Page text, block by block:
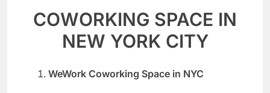
COWORKING SPACE IN
NEW YORK CITY
WeWork Coworking Space in NYC